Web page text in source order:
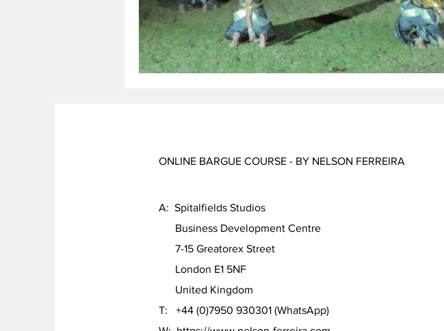
ONLINE BARGUE COURSE - BY NELSON FERREIRA
A: Spitalfields Studios
Business Development Centre
7-15 Greatorex Street
London E1 5NF
United Kingdom
T: +44 (0)7950 930301 (WhatsApp)